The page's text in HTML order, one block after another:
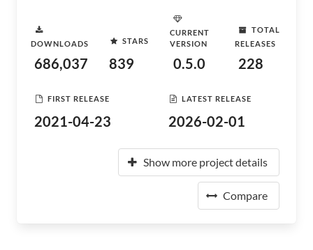
DOWNLOADS
686,037
STARS
839
CURRENT
VERSION
0.5.0
TOTAL
RELEASES
228
FIRST RELEASE
2021-04-23
LATEST RELEASE
2026-02-01
Show more project details
Compare